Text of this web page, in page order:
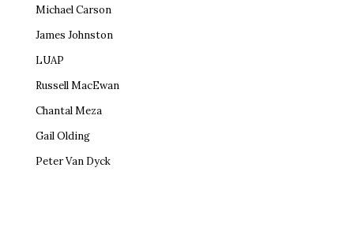
Michael Carson
James Johnston
LUAP
Russell MacEwan
Chantal Meza
Gail Olding
Peter Van Dyck